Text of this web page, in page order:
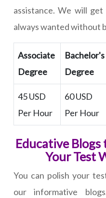
assistance. We will
always wanted without
Associate
Degree
Bachelor's
Degree
45 USD
Per Hour
60 USD
Per Hour
Educative Blogs
Your Test
You can polish your
our informative